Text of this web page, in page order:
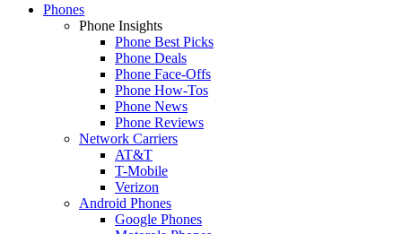
Phones
Phone Insights
Phone Best Picks
Phone Deals
Phone Face-Offs
Phone How-Tos
Phone News
Phone Reviews
Network Carriers
AT&T
T-Mobile
Verizon
Android Phones
Google Phones